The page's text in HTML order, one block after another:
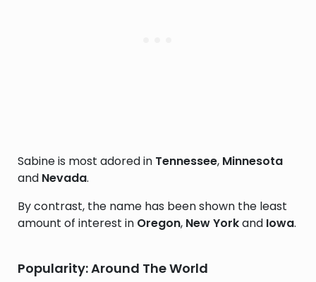
Sabine is most adored in Tennessee, Minnesota
and Nevada.
By contrast, the name has been shown the least
amount of interest in Oregon, New Yorkand Iowa.
Popularity: Around The World